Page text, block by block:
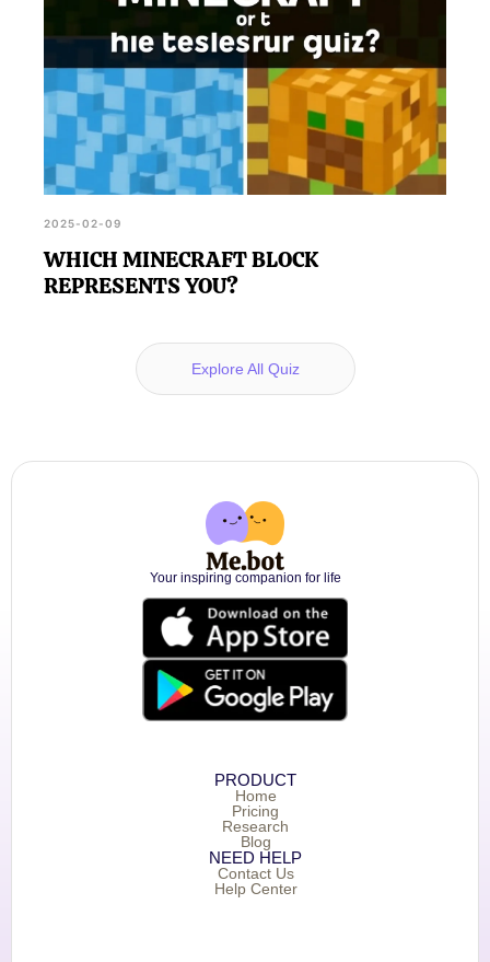
2025-02-09
WHICH MINECRAFT BLOCK
REPRESENTS YOU?
Explore All Quiz
Your inspiring companion for life
PRODUCT
Home
Pricing
Research
Blog
NEED HELP
Contact Us
Help Center